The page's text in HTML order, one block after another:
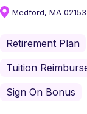
Medford, MA
Retirement Plan
Tuition
Sign On Bonus